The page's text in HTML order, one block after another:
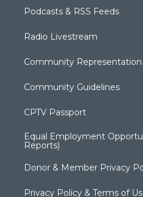
Podcasts & RSS Feeds
Radio Livestream
Community
Community Guidelines
CPTV Passport
Equal Employment
Reports)
Donor & Member Privacy
Privacy Policy & Terms of